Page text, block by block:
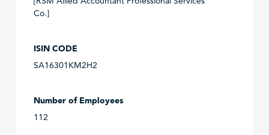
Co.]
ISIN CODE
SA16301KM2H2
Number of Employees
112